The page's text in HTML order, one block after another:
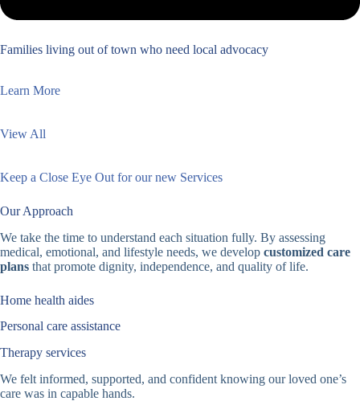
Families living out of town who need local advocacy
Learn More
View All
Keep a Close Eye Out for our new Services
Our Approach
We take the time to understand each situation fully. By assessing
medical, emotional, and lifestyle needs, we develop customized care
plans that promote dignity, independence, and quality of life.
Home health aides
Personal care assistance
Therapy services
We felt informed, supported, and confident knowing our loved one’s
care was in capable hands.